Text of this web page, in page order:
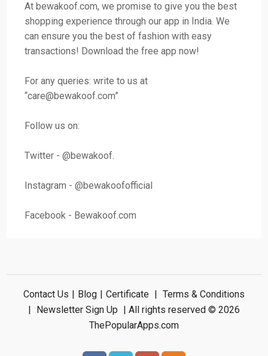
At bewakoof.com, we promise to give you the best
shopping experience through our app in India. We
can ensure you the best of fashion with easy
transactions! Download the free app now!
For any queries: write to us at
“care@bewakoof.com”
Follow us on:
Twitter - @bewakoof.
Instagram - @bewakoofofficial
Facebook - Bewakoof.com
Contact Us Blog Certificate
Terms & Conditions
Newsletter Sign Up
| All rights reserved © 2026
ThePopularApps.com